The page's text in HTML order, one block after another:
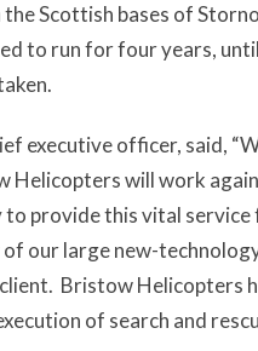
Scottish bases of
to run for four years,
executive officer, said,
will work
provide this vital
our large new-
Bristow Helicopters
of search and